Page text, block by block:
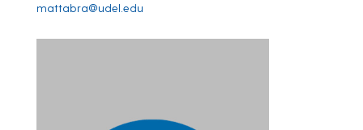
mattabra@udel.edu